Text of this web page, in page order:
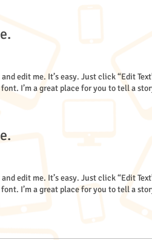
edit me. It’s easy. Just click “Edit
I’m a great place for you to tell a
edit me. It’s easy. Just click “Edit
I’m a great place for you to tell a